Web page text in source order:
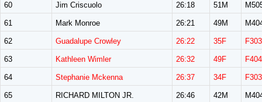
60 Jim Criscuolo 26:18 51M
61 Mark Monroe 26:21 49M
62 Guadalupe Crowley 26:22 35F
63 Kathleen Wimler 26:32 49F
64 Stephanie Mckenna 26:37 34F
65 RICHARD MILTON JR. 26:46 42M